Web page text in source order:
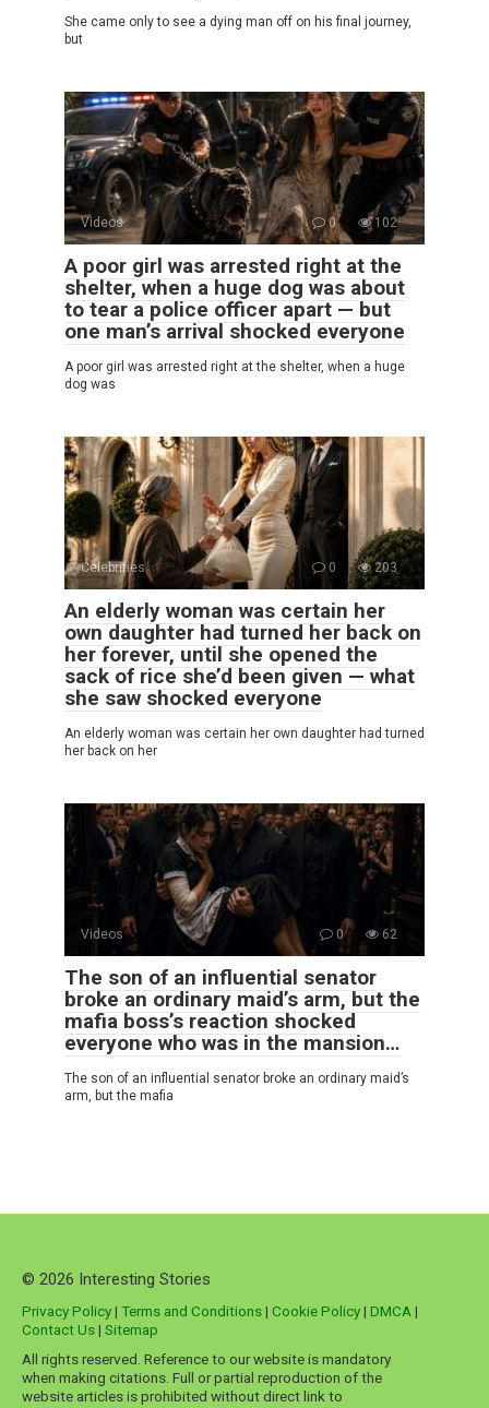
She came only to see a dying man off on his final journey,
but
Videos 0 102
A poor girl was arrested right at the
shelter, when a huge dog was about
to tear a police officer apart — but
one man’s arrival shocked everyone
A poor girl was arrested right at the shelter, when a huge
dog was
Celebrities 0 203
An elderly woman was certain her
own daughter had turned her back on
her forever, until she opened the
sack of rice she’d been given — what
she saw shocked everyone
An elderly woman was certain her own daughter had turned
her back on her
Videos 0 62
The son of an influential senator
broke an ordinary maid’s arm, but the
mafia boss’s reaction shocked
everyone who was in the mansion…
The son of an influential senator broke an ordinary maid’s
arm, but the mafia
© 2026 Interesting Stories
Privacy Policy| Terms and Conditions| Cookie Policy| DMCA |
Contact Us| Sitemap
All rights reserved. Reference to our website is mandatory
when making citations. Full or partial reproduction of the
website articles is prohibited without direct link to